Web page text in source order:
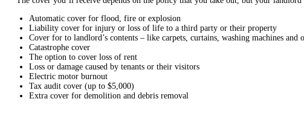
Automatic cover for flood, fire or explosion
Liability cover for injury or loss of life to a third party or their property
Cover for to landlord’s contents – like carpets, curtains, washing machines and
Catastrophe cover
The option to cover loss of rent
Loss or damage caused by tenants or their visitors
Electric motor burnout
Tax audit cover (up to $5,000)
Extra cover for demolition and debris removal